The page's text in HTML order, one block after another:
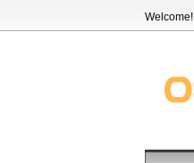
Welcome!